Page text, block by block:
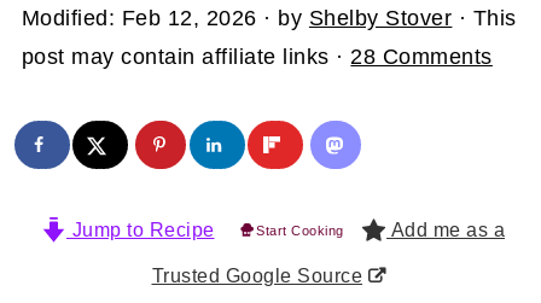
Modified: Feb 12, 2026 · by Shelby Stover · This
post may contain affiliate links ·28 Comments
Jump to Recipe Start Cooking Add me as a
Trusted Google Source